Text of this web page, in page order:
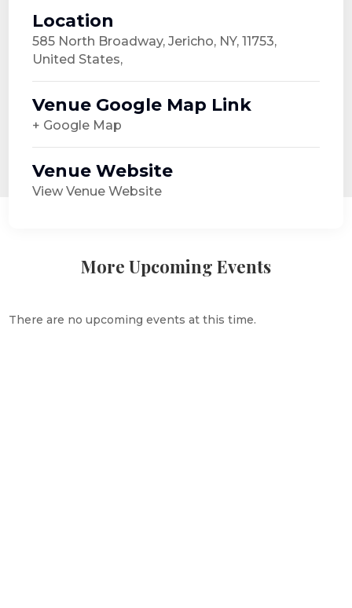
Location
585 North Broadway, Jericho, NY, 11753,
United States,
Venue Google Map Link
+ Google Map
Venue Website
View Venue Website
More Upcoming Events
There are no upcoming events at this time.